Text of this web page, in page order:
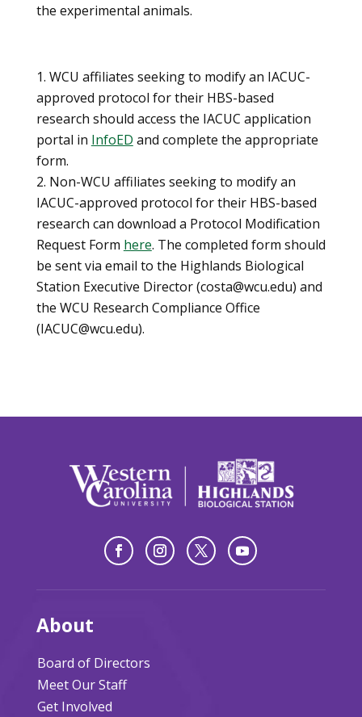
the experimental animals.
WCU affiliates seeking to modify an IACUC-
approved protocol for their HBS-based
research should access the IACUC application
portal in InfoED and complete the appropriate
form.
Non-WCU affiliates seeking to modify an
IACUC-approved protocol for their HBS-based
research can download a Protocol Modification
Request Form here. The completed form should
be sent via email to the Highlands Biological
Station Executive Director (costa@wcu.edu) and
the WCU Research Compliance Office
(IACUC@wcu.edu).
About
Board of Directors
Meet Our Staff
Get Involved